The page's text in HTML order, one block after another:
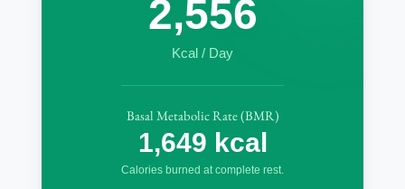
2,556
Kcal / Day
Basal Metabolic Rate (BMR)
1,649 kcal
Calories burned at complete rest.